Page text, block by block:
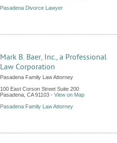
Pasadena Divorce Lawyer
Mark B. Baer, Inc., a Professional
Law Corporation
Pasadena Family Law Attorney
100 East Corson Street Suite 200
Pasadena CA 91103 - View on Map
Pasadena Family Law Attorney